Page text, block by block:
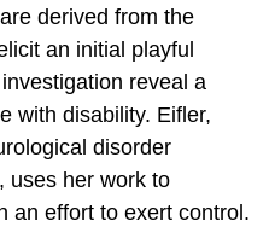
derived from the
an initial playful
reveal a
with disability. Eifler,
disorder
uses her work to
an effort to exert control.